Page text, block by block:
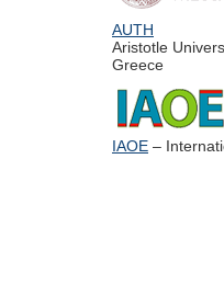
AUTH
Aristotle
Greece
IAOE –